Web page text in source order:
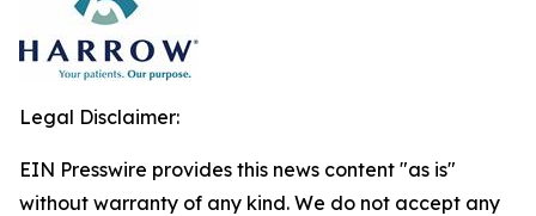
Legal Disclaimer:
EIN Presswire provides this news content "as is"
without warranty of any kind. We do not accept any